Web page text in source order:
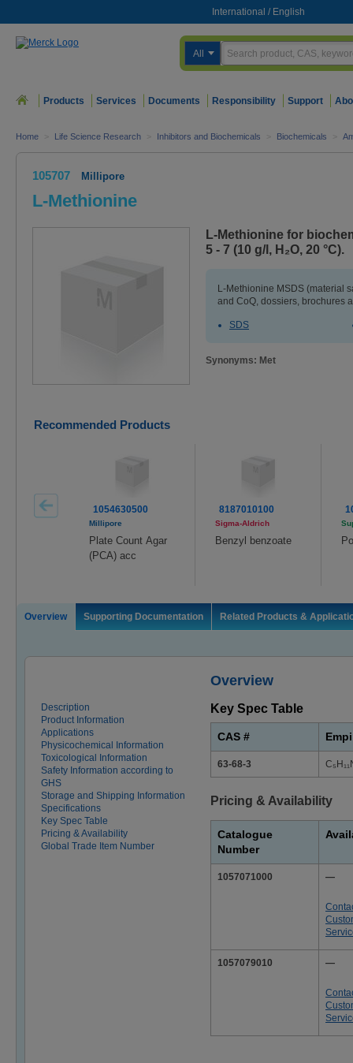
International / English
All
Products Services Documents Responsibility Support
Home > Life Science Research > Inhibitors and Biochemicals > Biochemicals >
105707 Millipore
L-Methionine
L-Methionine for
5 - 7 (10 g/l, H₂O, 20 °C).
L-Methionine MSDS (material
and CoQ, dossiers, brochures
SDS
Synonyms: Met
Recommended Products
1054630500
Millipore
Plate Count Agar
(PCA) acc
8187010100
Sigma-Aldrich
Benzyl benzoate
Overview Supporting Documentation Related Products &
Overview
Description
Product Information
Applications
Physicochemical Information
Toxicological Information
Safety Information according to
GHS
Storage and Shipping Information
Specifications
Key Spec Table
Pricing & Availability
Global Trade Item Number
Key Spec Table
CAS #
63-68-3
Pricing & Availability
Catalogue
Number
1057071000 —
1057079010 —